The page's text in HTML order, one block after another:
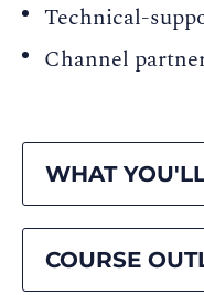
Technical-
Channel
WHAT
COURSE